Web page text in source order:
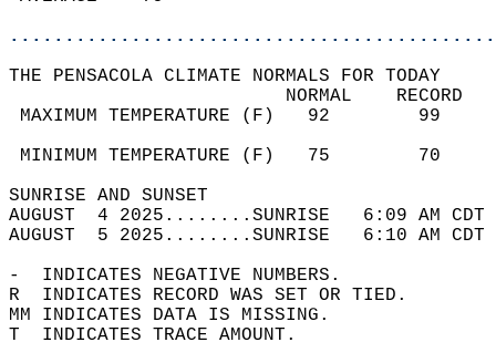
THE PENSACOLA CLIMATE NORMALS FOR TODAY
MAXIMUM TEMPERATURE
MINIMUM TEMPERATURE
SUNRISE
AUGUST  4 2025........SUNRISE   6:09 AM
AUGUST  5 2025........SUNRISE   6:10 AM
-  INDICATES NEGATIVE NUMBERS.
R  INDICATES RECORD WAS SET OR TIED.
MM INDICATES DATA IS MISSING.
T  INDICATES TRACE AMOUNT.